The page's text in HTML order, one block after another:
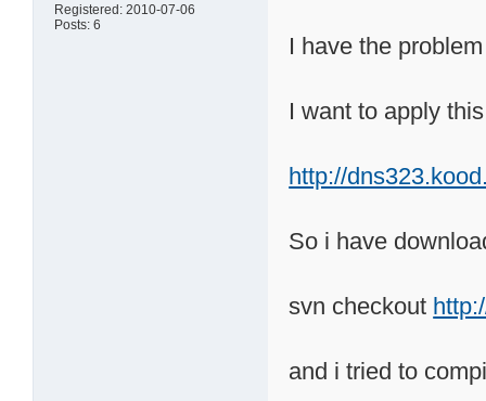
Registered: 2010-07-06
Posts: 6
I have the
I want to apply
http://
So i have
svn checkout
and i tried to